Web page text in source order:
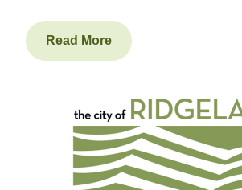
Read More